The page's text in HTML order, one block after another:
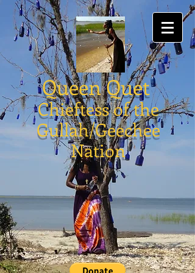
Queen Quet
Chieftess of the
Gullah/Geechee
Nation
Gullah/Geechee Gear
Headware
Gullah/Geechee Gear Headware
Gullah/Geechee Gear Headware
Track Orders
Shopping Bag
Powered by Lightspeed
Display prices in: USD